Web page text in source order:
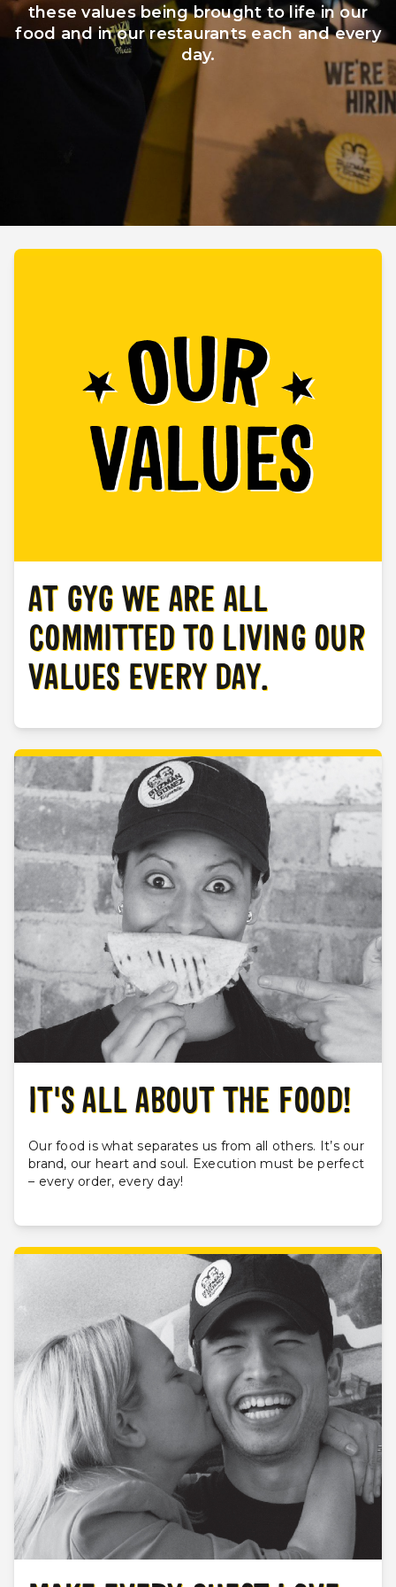
Board of Directors
Policies
these values being brought to life in our
food and in our restaurants each and every
day.
AT GYG WE ARE ALL
COMMITTED TO LIVING OUR
VALUES EVERY DAY.
IT'S ALL ABOUT THE FOOD!
Our food is what separates us from all others. It’s our
brand, our heart and soul. Execution must be perfect
– every order, every day!